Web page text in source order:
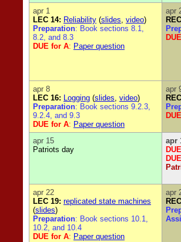
apr 1
LEC 14: Reliability (slides, video)
Preparation: Book sections 8.1,
8.2, and 8.3
DUE for A: Paper question
apr
apr 8
LEC 16: Logging (slides, video)
Preparation: Book sections 9.2.3,
9.2.4, and 9.3
DUE for A: Paper question
apr
apr 15
Patriots day
apr
DUE
apr 22
LEC 19: replicated state machines
(slides)
Preparation: Book sections 10.1,
10.2, and 10.4
DUE for A: Paper question
apr